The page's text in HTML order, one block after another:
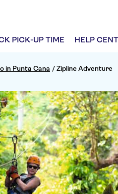
PICK-UP TIME HELP
in Punta Cana /Zipline Adventure